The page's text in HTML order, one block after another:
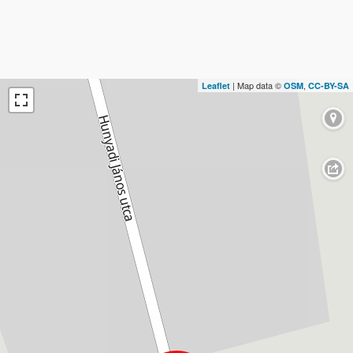
Leaflet | Map data © OSM, CC-BY-SA